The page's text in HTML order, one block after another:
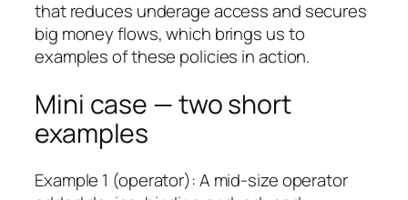
that reduces underage access and secures
big money flows, which brings us to
examples of these policies in action.
Mini case — two short
examples
Example 1 (operator): A mid-size operator